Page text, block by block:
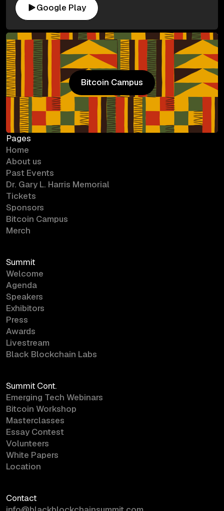
Google Play
Bitcoin Campus
Bitcoin Campus
Pages
Home
About us
Past Events
Dr. Gary L. Harris Memorial
Tickets
Sponsors
Bitcoin Campus
Merch
Summit
Welcome
Agenda
Speakers
Exhibitors
Press
Awards
Livestream
Black Blockchain Labs
Summit Cont.
Emerging Tech Webinars
Bitcoin Workshop
Masterclasses
Essay Contest
Volunteers
White Papers
Location
Contact